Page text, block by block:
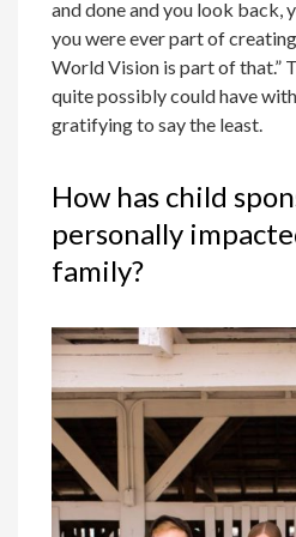
and done and you look back,
you were ever part of
World Vision is part of that.”
quite possibly could have
gratifying to say the least.
How has child
personally
family?